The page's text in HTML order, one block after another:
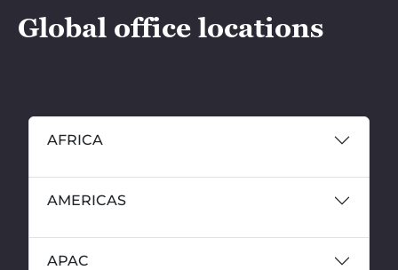
Global office locations
AFRICA
AMERICAS
APAC